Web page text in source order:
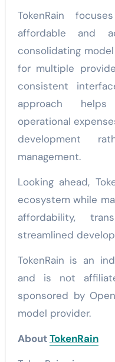
TokenRain
affordable and
consolidating
for multiple
consistent
approach helps
operational
development
management.
Looking ahead,
ecosystem while
affordability,
streamlined
TokenRain is an
and is not
sponsored by
model provider.
AboutTokenRain